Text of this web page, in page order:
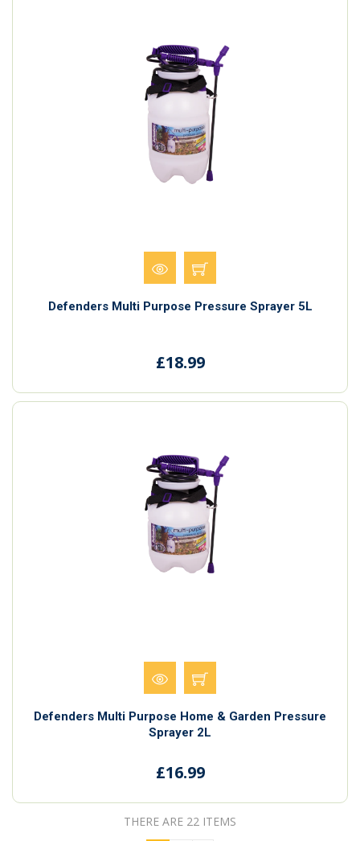
Defenders Multi Purpose Pressure Sprayer 5L
£18.99
Defenders Multi Purpose Home & Garden Pressure
Sprayer 2L
£16.99
THERE ARE 22 ITEMS